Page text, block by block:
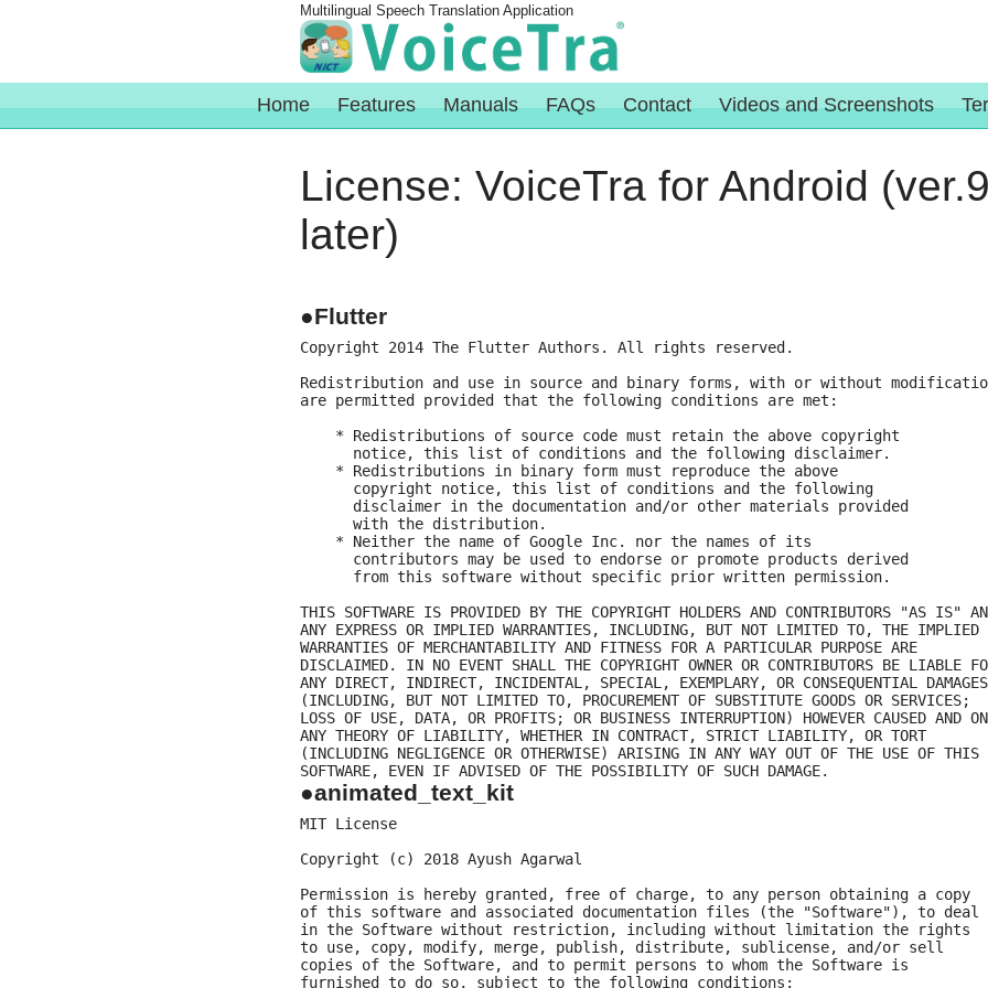
Multilingual Speech Translation Application
Home Features Manuals FAQs Contact Videos and Screenshots
License: VoiceTra for Android
later)
●Flutter
Copyright 2014 The Flutter Authors. All rights reserved.
Redistribution and use in source and binary forms, with or without
are permitted provided that the following conditions are met:
    * Redistributions of source code must retain the above copyright
      notice, this list of conditions and the following disclaimer.
    * Redistributions in binary form must reproduce the above
      copyright notice, this list of conditions and the following
      disclaimer in the documentation and/or other materials provided
      with the distribution.
    * Neither the name of Google Inc. nor the names of its
      contributors may be used to endorse or promote products derived
      from this software without specific prior written permission.
THIS SOFTWARE IS PROVIDED BY THE COPYRIGHT HOLDERS AND CONTRIBUTORS "AS IS"
ANY EXPRESS OR IMPLIED WARRANTIES, INCLUDING, BUT NOT LIMITED TO, THE IMPLIED
WARRANTIES OF MERCHANTABILITY AND FITNESS FOR A PARTICULAR PURPOSE ARE
DISCLAIMED. IN NO EVENT SHALL THE COPYRIGHT OWNER OR CONTRIBUTORS BE LIABLE
ANY DIRECT, INDIRECT, INCIDENTAL, SPECIAL, EXEMPLARY, OR CONSEQUENTIAL DAMAGES
(INCLUDING, BUT NOT LIMITED TO, PROCUREMENT OF SUBSTITUTE GOODS OR SERVICES;
LOSS OF USE, DATA, OR PROFITS; OR BUSINESS INTERRUPTION) HOWEVER CAUSED AND ON
ANY THEORY OF LIABILITY, WHETHER IN CONTRACT, STRICT LIABILITY, OR TORT
(INCLUDING NEGLIGENCE OR OTHERWISE) ARISING IN ANY WAY OUT OF THE USE OF THIS
●animated_text_kit
MIT License
Copyright (c) 2018 Ayush Agarwal
Permission is hereby granted, free of charge, to any person obtaining a copy
of this software and associated documentation files (the "Software"), to deal
in the Software without restriction, including without limitation the rights
to use, copy, modify, merge, publish, distribute, sublicense, and/or sell
copies of the Software, and to permit persons to whom the Software is
furnished to do so, subject to the following conditions: